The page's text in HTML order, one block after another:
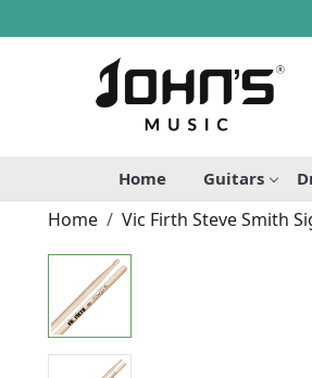
Home Guitars
Home Vic Firth Steve Smith